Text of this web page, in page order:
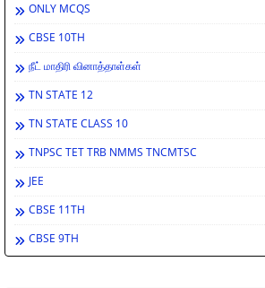
ONLY MCQS
CBSE 10TH
நீட் மாதிரி வினாத்தாள்கள்
TN STATE 12
TN STATE CLASS 10
TNPSC TET TRB NMMS TNCMTSC
JEE
CBSE 11TH
CBSE 9TH